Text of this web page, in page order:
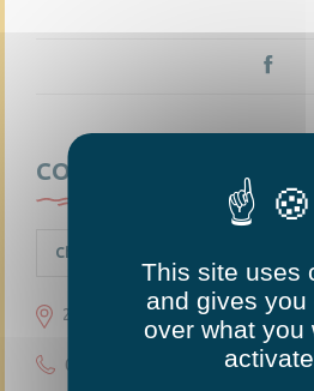
CONTACTEZ-NOUS
Chambellay
23 grande rue 49220 Chambellay
02 41 95 10 54
This site uses
and gives you
over what you
activate